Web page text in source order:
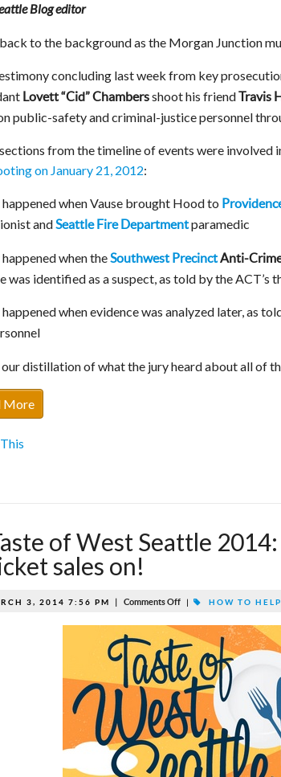
Blog editor
to the background as the Morgan Junction
concluding last week from key
Lovett “Cid” Chambersshoot his friendTravis
public-safety and criminal-justice personnel
from the timeline of events were involved
on January 21, 2012:
when Vause brought Hood to
andSeattle Fire Departmentparamedic
when theSouthwest PrecinctAnti-Crime
was identified as a suspect, as told by the ACT’s
when evidence was analyzed later, as
our distillation of what the jury heard about all of
More
of West Seattle
sales on!
3, 2014 7:56 PM | Comments Off | HOW TO HELP